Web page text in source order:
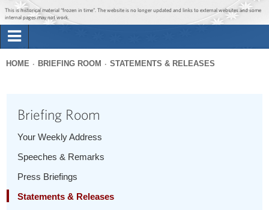
Jump to main content
Jump to navigation
This is historical material “frozen in time”. The website is no longer updated and links to external websites and some
internal pages may not work.
Briefing Room
1600 Penn
here
HOME BRIEFING ROOM STATEMENTS & RELEASES
Briefing Room
Your Weekly Address
Speeches & Remarks
Press Briefings
Statements & Releases